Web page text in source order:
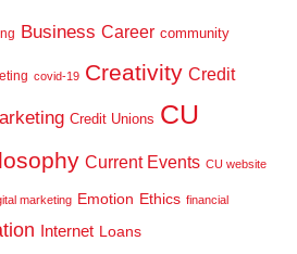
Business Career community
covid-19 Creativity Credit
Credit Unions CU
Current Events CU website
marketing Emotion Ethics financial
Internet Loans